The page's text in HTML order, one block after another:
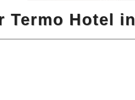
Termo Hotel in